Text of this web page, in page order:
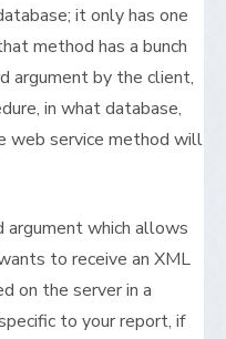
it only has one
method has a bunch
argument by the client,
in what database,
web service method will
argument which allows
to receive an XML
on the server in a
to your report, if